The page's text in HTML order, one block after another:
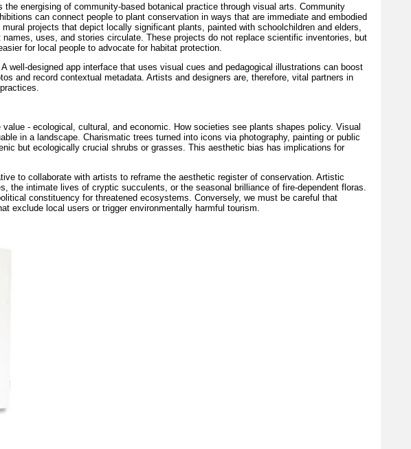
energising of community-based botanical practice through visual arts. Community
can connect people to plant conservation in ways that are immediate and embodied
projects that depict locally significant plants, painted with schoolchildren and elders,
uses, and stories circulate. These projects do not replace scientific inventories, but
for local people to advocate for habitat protection.
well-designed app interface that uses visual cues and pedagogical illustrations can boost
and record contextual metadata. Artists and designers are, therefore, vital partners in
- ecological, cultural, and economic. How societies see plants shapes policy. Visual
in a landscape. Charismatic trees turned into icons via photography, painting or public
but ecologically crucial shrubs or grasses. This aesthetic bias has implications for
to collaborate with artists to reframe the aesthetic register of conservation. Artistic
the intimate lives of cryptic succulents, or the seasonal brilliance of fire-dependent floras.
constituency for threatened ecosystems. Conversely, we must be careful that
exclude local users or trigger environmentally harmful tourism.